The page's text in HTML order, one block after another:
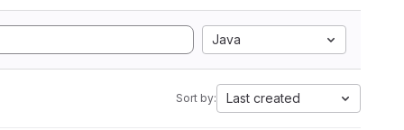
Java
Sort by: Last created